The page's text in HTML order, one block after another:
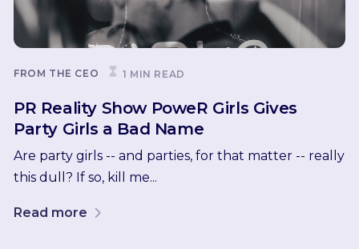
FROM THE CEO 1 MIN READ
PR Reality Show PoweR Girls Gives
Party Girls a Bad Name
Are party girls -- and parties, for that matter -- really
this dull? If so, kill me...
Read more